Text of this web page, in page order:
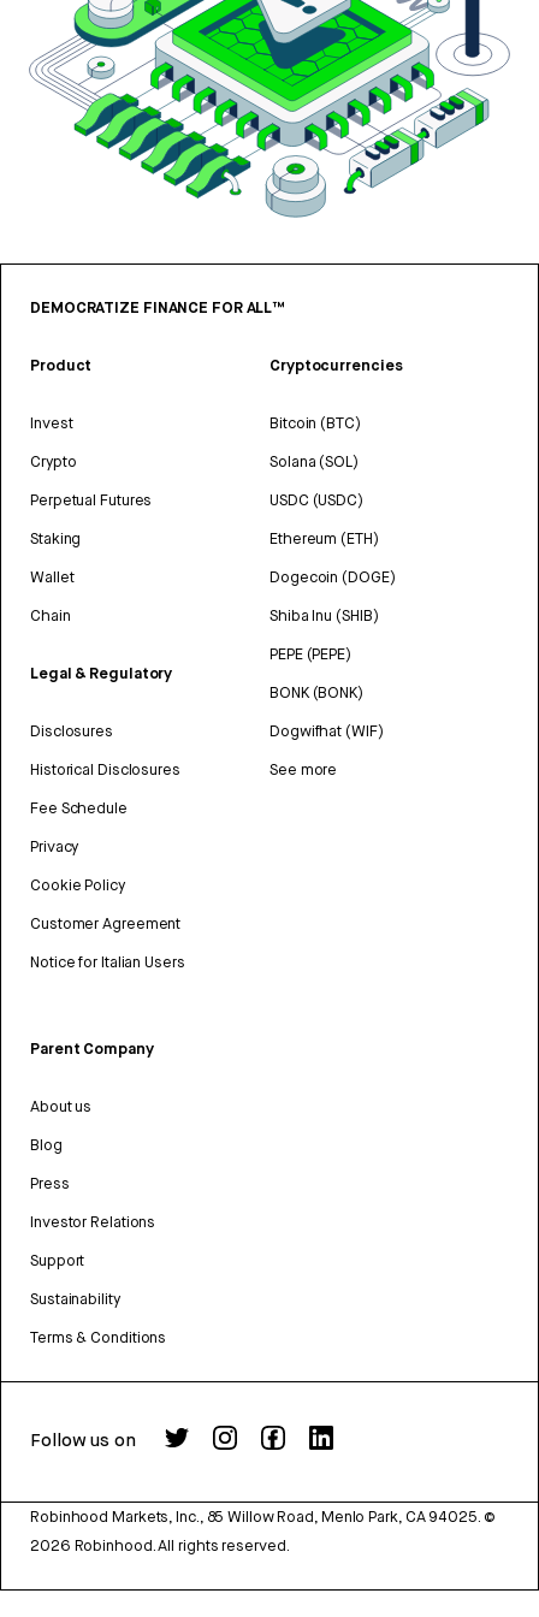
DEMOCRATIZE FINANCE FOR ALL™
Product
Invest
Crypto
Perpetual Futures
Staking
Wallet
Chain
Legal & Regulatory
Disclosures
Historical Disclosures
Fee Schedule
Privacy
Cookie Policy
Customer Agreement
Notice for Italian Users
Cryptocurrencies
Bitcoin (BTC)
Solana (SOL)
USDC (USDC)
Ethereum (ETH)
Dogecoin (DOGE)
Shiba Inu (SHIB)
PEPE (PEPE)
BONK (BONK)
Dogwifhat (WIF)
See more
Parent Company
About us
Blog
Press
Investor Relations
Support
Sustainability
Terms & Conditions
Follow us on
Robinhood Markets, Inc., 85 Willow Road, Menlo Park, CA 94025. ©
2026 Robinhood. All rights reserved.